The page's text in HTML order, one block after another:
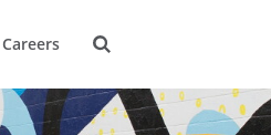
Careers